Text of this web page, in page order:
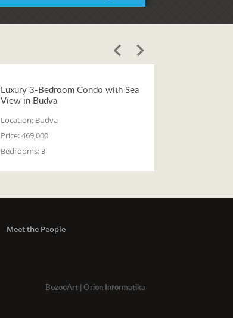
Luxury 3-Bedroom Condo with Sea
View in Budva
Location: Budva
Price:469,000
Bedrooms:3
Meet the People
BozooArt| Orion Informatika